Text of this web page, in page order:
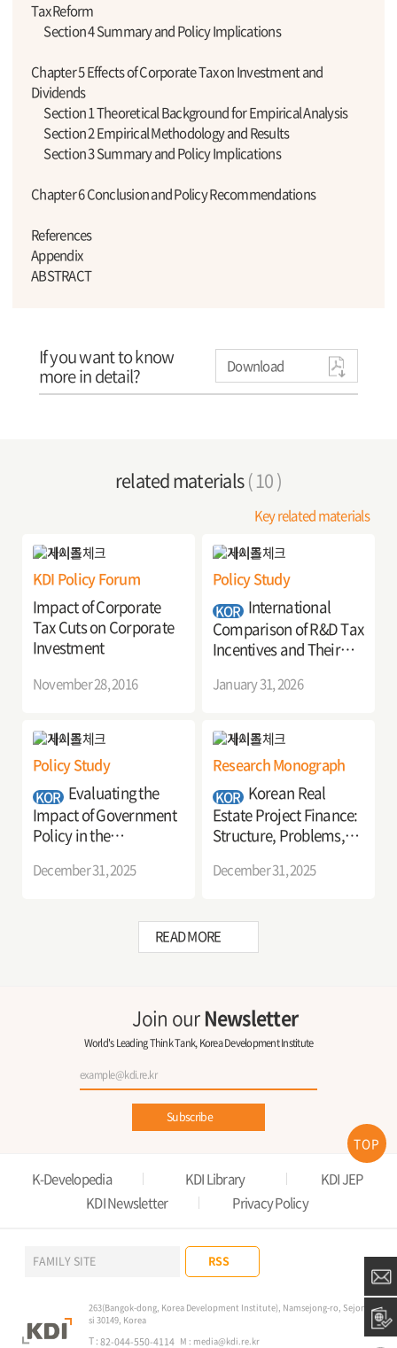
Tax Reform
Section 4 Summary and Policy Implications
Chapter 5 Effects of Corporate Tax on Investment and
Dividends
Section 1 Theoretical Background for Empirical Analysis
Section 2 Empirical Methodology and Results
Section 3 Summary and Policy Implications
Chapter 6 Conclusion and Policy Recommendations
References
Appendix
ABSTRACT
If you want to know
more in detail? Download
related materials( 10 )
Key related materials
KDI Policy Forum
Impact of Corporate
Tax Cuts on Corporate
Investment
November 28, 2016
Policy Study
KOR International
Comparison of R&D Tax
Incentives and Their
January 31, 2026
Policy Study
KOR Evaluating the
Impact of Government
Policy in the
Analysis and Key
December 31, 2025
Research Monograph
KOR Korean Real
Estate Project Finance:
Structure, Problems,
Recommendations
December 31, 2025
READ MORE
Join ourNewsletter
World's Leading Think Tank, Korea Development Institute
Subscribe
K-Developedia KDI Library
KDI JEP
KDI Newsletter
Privacy Policy
263(Bangok-dong, Korea Development Institute), Namsejong-ro, Sejong-
si 30149, Korea
T : 82-044-550-4114 M : media@kdi.re.kr
RSS
FAMILY SITE
TOP